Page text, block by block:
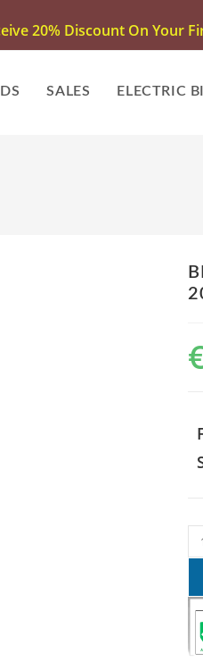
20% Discount On Your
SALES ELECTRIC